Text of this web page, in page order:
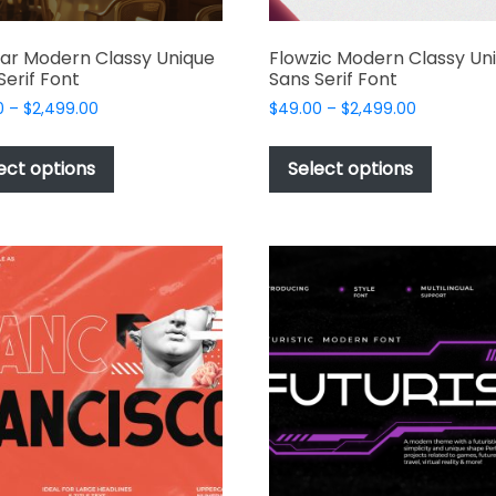
Modern Classy Unique
Font
– $2,499.00Price
$49.00
$2,499.00
options
This
has
variants.
The
options
may
be
chosen
on
the
page
Flowzic Modern Classy
Sans Serif Font
$49.00 – $2,499.00Price
$49.00
$2,499.00
Select options
This
has
options
be
chosen
on
the